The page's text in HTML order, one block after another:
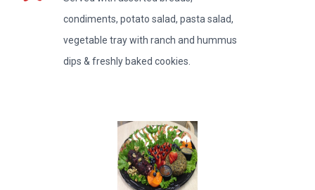
condiments, potato salad, pasta salad,
vegetable tray with ranch and hummus
dips & freshly baked cookies.